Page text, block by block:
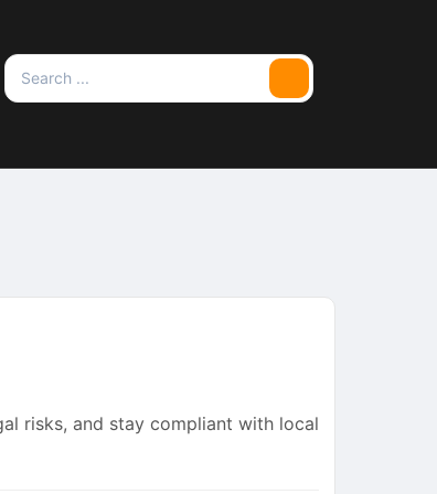
Search
for:
Search
risks, and stay compliant with local